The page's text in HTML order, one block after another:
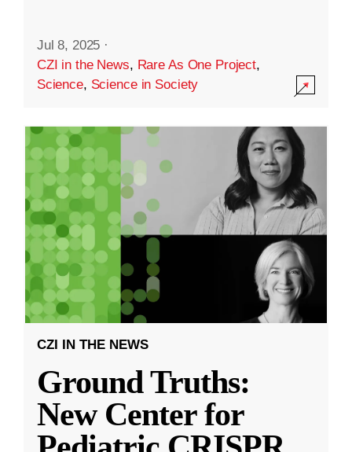
Jul 8, 2025 ·
CZI in the News, Rare As One Project,
Science, Science in Society
CZI IN THE NEWS
Ground Truths:
New Center for